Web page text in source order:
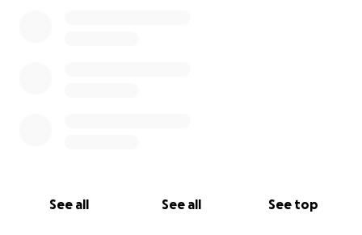
See all See all See top